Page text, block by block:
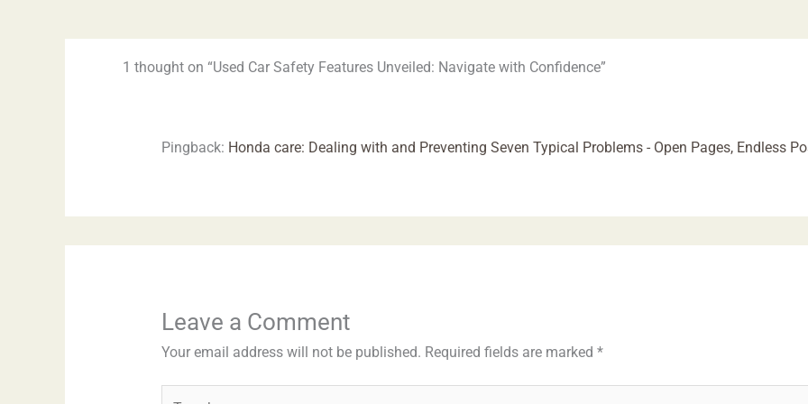
1 thought on “Used Car Safety Features Unveiled: Navigate with Confidence”
Pingback: Honda care: Dealing with and Preventing Seven Typical Problems - Open Pages, Endless
Leave a Comment
Your email address will not be published. Required fields are marked *